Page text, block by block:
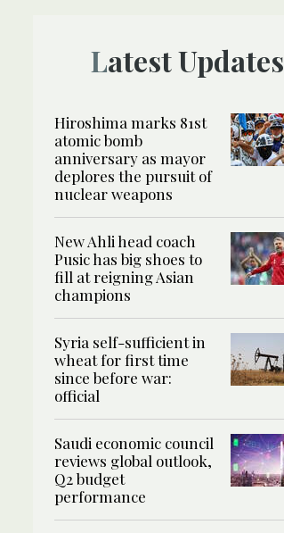
Latest Updates
Hiroshima marks 81st
atomic bomb
anniversary as mayor
deplores the pursuit of
nuclear weapons
New Ahli head coach
Pusic has big shoes to
fill at reigning Asian
champions
Syria self-sufficient in
wheat for first time
since before war:
official
Saudi economic council
reviews global outlook,
Q2 budget
performance